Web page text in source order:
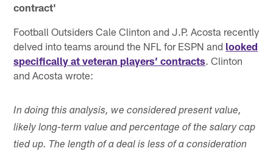
contract'
Football Outsiders Cale Clinton and J.P. Acosta recently
delved into teams around the NFL for ESPN and looked
specifically at veteran players’ contracts. Clinton
and Acosta wrote:
In doing this analysis, we considered present value,
likely long-term value and percentage of the salary cap
tied up. The length of a deal is less of a consideration